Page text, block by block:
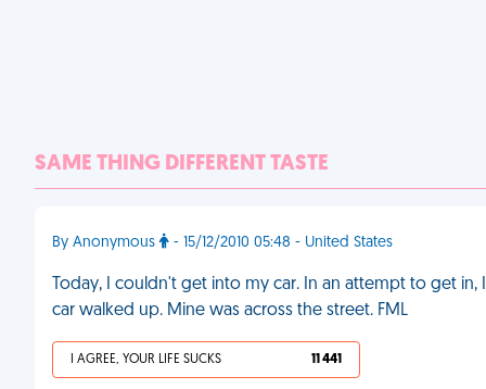
SAME THING DIFFERENT TASTE
By Anonymous - 15/12/2010 05:48 - United States
Today, I couldn't get into my car. In an attempt to get
car walked up. Mine was across the street. FML
I AGREE, YOUR LIFE SUCKS 11 441